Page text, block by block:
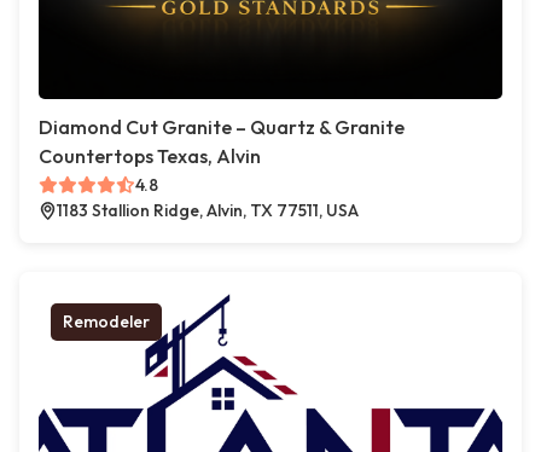
Diamond Cut Granite – Quartz & Granite
Countertops Texas, Alvin
4.8
1183 Stallion Ridge, Alvin, TX 77511, USA
Remodeler